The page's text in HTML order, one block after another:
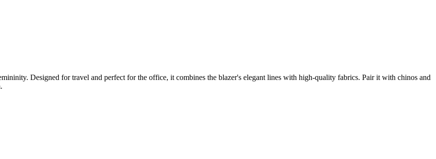
Designed for travel and perfect for the office, it combines the blazer's elegant lines with high-quality fabrics. Pair it with chinos and